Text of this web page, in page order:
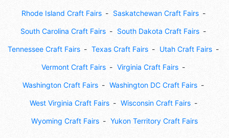
Rhode Island Craft Fairs Saskatchewan Craft Fairs
South Carolina Craft Fairs South Dakota Craft Fairs
Tennessee Craft Fairs Texas Craft Fairs Utah Craft Fairs
Vermont Craft Fairs Virginia Craft Fairs
Washington Craft Fairs Washington DC Craft Fairs
West Virginia Craft Fairs Wisconsin Craft Fairs
Wyoming Craft Fairs Yukon Territory Craft Fairs